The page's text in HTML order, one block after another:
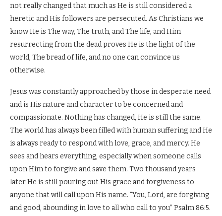
not really changed that much as He is still considered a
heretic and His followers are persecuted. As Christians we
know He is The way, The truth, and The life, and Him
resurrecting from the dead proves He is the light of the
world, The bread of life, and no one can convince us
otherwise.
Jesus was constantly approached by those in desperate need
and is His nature and character to be concerned and
compassionate. Nothing has changed, He is still the same.
The world has always been filled with human suffering and He
is always ready to respond with love, grace, and mercy. He
sees and hears everything, especially when someone calls
upon Him to forgive and save them. Two thousand years
later He is still pouring out His grace and forgiveness to
anyone that will call upon His name. “You, Lord, are forgiving
and good, abounding in love to all who call to you” Psalm 86:5.